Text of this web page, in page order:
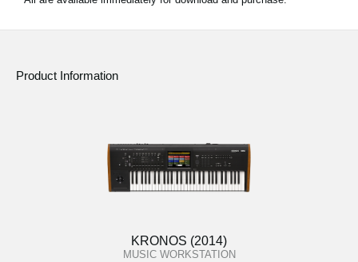
Product Information
KRONOS (2014)
MUSIC WORKSTATION